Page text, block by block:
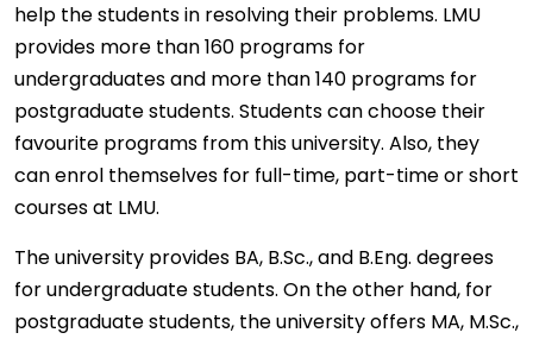
help the students in resolving their problems. LMU
provides more than 160 programs for
undergraduates and more than 140 programs for
postgraduate students. Students can choose their
favourite programs from this university. Also, they
can enrol themselves for full-time, part-time or short
courses at LMU.
The university provides BA, B.Sc., and B.Eng. degrees
for undergraduate students. On the other hand, for
postgraduate students, the university offers MA, M.Sc.,